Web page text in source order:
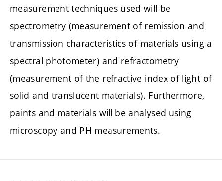
measurement techniques used will be
spectrometry (measurement of remission and
transmission characteristics of materials using a
spectral photometer) and refractometry
(measurement of the refractive index of light of
solid and translucent materials). Furthermore,
paints and materials will be analysed using
microscopy and PH measurements.